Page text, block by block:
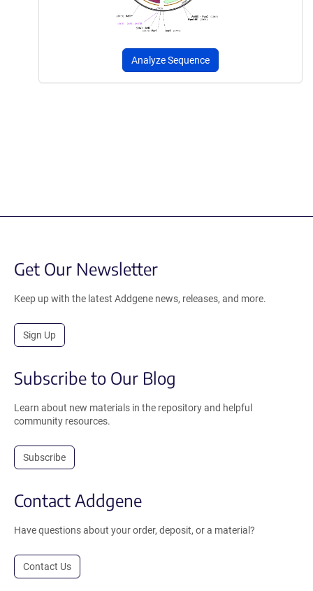
Analyze Sequence
Get Our Newsletter
Keep up with the latest Addgene news, releases, and more.
Sign Up
Subscribe to Our Blog
Learn about new materials in the repository and helpful
community resources.
Subscribe
Contact Addgene
Have questions about your order, deposit, or a material?
Contact Us